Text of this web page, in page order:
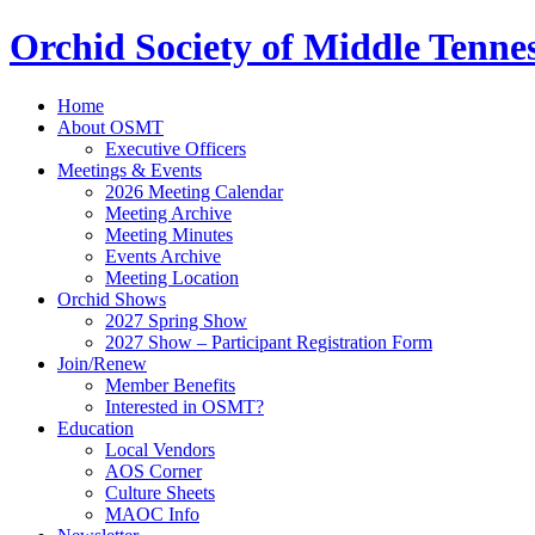
Orchid Society of Middle
Home
About OSMT
Executive Officers
Meetings & Events
2026 Meeting Calendar
Meeting Archive
Meeting Minutes
Events Archive
Meeting Location
Orchid Shows
2027 Spring Show
2027 Show – Participant Registration Form
Join/Renew
Member Benefits
Interested in OSMT?
Education
Local Vendors
AOS Corner
Culture Sheets
MAOC Info